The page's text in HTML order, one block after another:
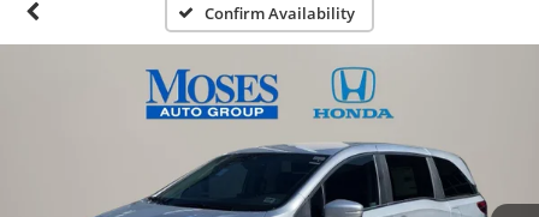
Confirm Availability